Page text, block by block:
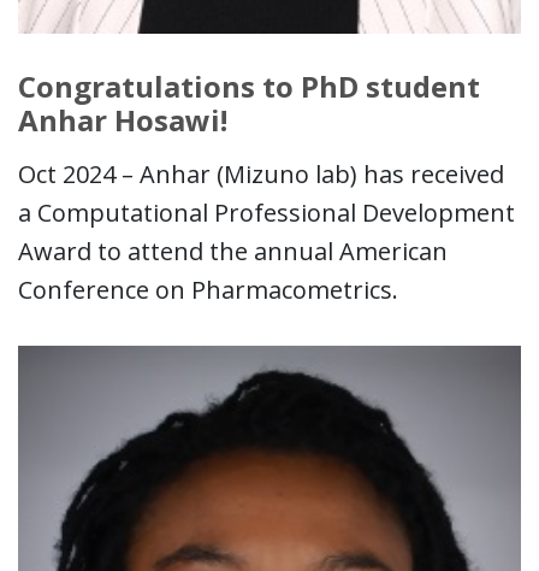
Congratulations to PhD student
Anhar Hosawi!
Oct 2024 – Anhar (Mizuno lab) has received
a Computational Professional Development
Award to attend the annual American
Conference on Pharmacometrics.